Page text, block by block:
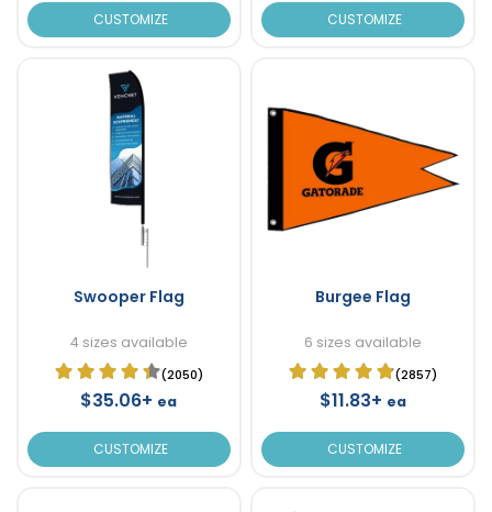
CUSTOMIZE CUSTOMIZE
Swooper Flag
4 sizes available
(2050)
$35.06+ ea
CUSTOMIZE
Burgee Flag
6 sizes available
(2857)
$11.83+ ea
CUSTOMIZE